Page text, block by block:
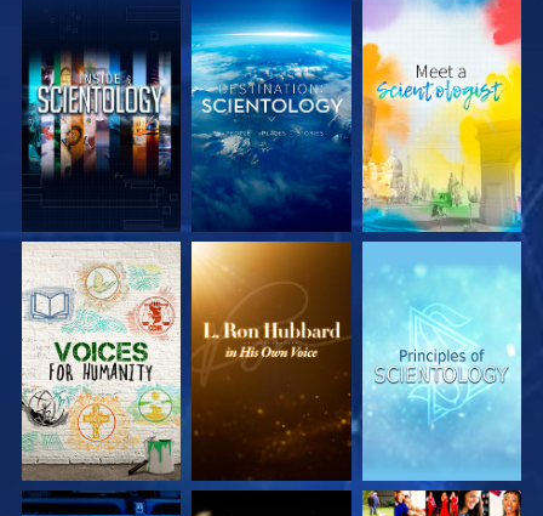
EXPLORE THE
SERIES
EXPLORE THE
SERIES
EXPLORE THE
SERIES